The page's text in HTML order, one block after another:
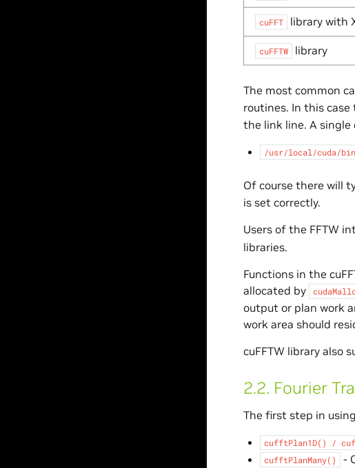
cuFFT library with
cuFFTW library
The most common
routines. In this case
the link line. A
/usr/local/cuda/
Of course there will
is set correctly.
Users of the FFTW
libraries.
Functions in the
allocated by
output or plan work
work area should
cuFFTW library also
2.2. Fourier
The first step in
cufftPlan1D() /
cufftPlanMany() -